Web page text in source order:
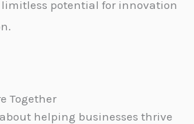
potential for innovation
Together
helping businesses thrive